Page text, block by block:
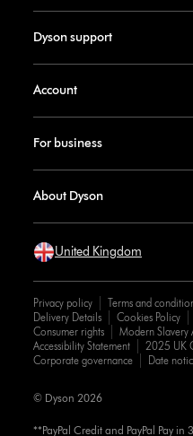
Dyson support
Account
For business
About Dyson
United Kingdom
Privacy policy Terms and
Delivery Details
Cookies Policy
Consumer rights
Modern Slavery
Accessibility Statement
2025 UK
Corporate governance
Date
**PayPal Credit and PayPal Pay
© Dyson 2026